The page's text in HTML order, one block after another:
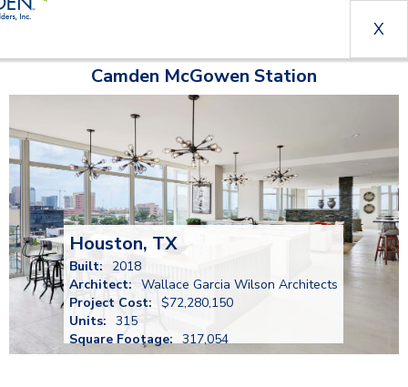
X
Camden McGowen Station
Houston, TX
Built:
2018
Architect: Wallace Garcia Wilson Architects
Project Cost: $72,280,150
Units: 315
Square Footage: 317,054